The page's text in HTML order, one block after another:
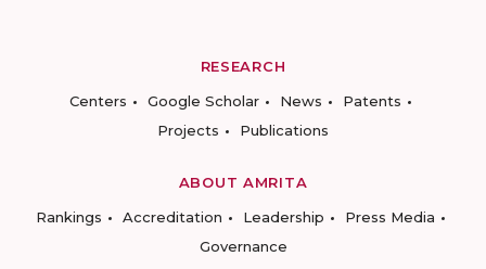
RESEARCH
Centers
Google Scholar News
Patents
Projects
Publications
ABOUT AMRITA
Rankings
Accreditation Leadership
Press Media
Governance